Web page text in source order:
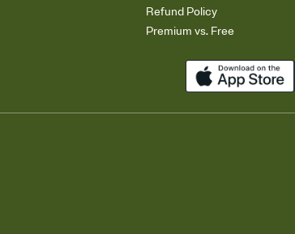
Refund Policy
Premium vs. Free